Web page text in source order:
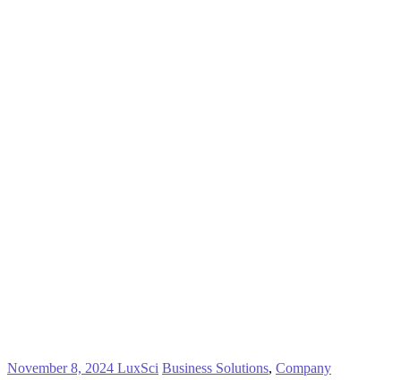
November 8, 2024 LuxSci Business Solutions, Company